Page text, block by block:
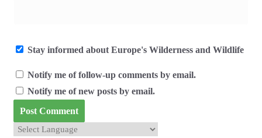
Stay informed about Europe's Wilderness and Wildlife
Notify me of follow-up comments by email.
Notify me of new posts by email.